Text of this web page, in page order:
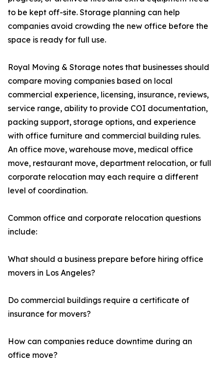
to be kept off-site. Storage planning can help
companies avoid crowding the new office before the
space is ready for full use.
Royal Moving & Storage notes that businesses should
compare moving companies based on local
commercial experience, licensing, insurance, reviews,
service range, ability to provide COI documentation,
packing support, storage options, and experience
with office furniture and commercial building rules.
An office move, warehouse move, medical office
move, restaurant move, department relocation, or full
corporate relocation may each require a different
level of coordination.
Common office and corporate relocation questions
include:
What should a business prepare before hiring office
movers in Los Angeles?
Do commercial buildings require a certificate of
insurance for movers?
How can companies reduce downtime during an
office move?